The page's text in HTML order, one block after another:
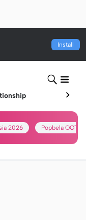
Install
2026 Popbela OOTD